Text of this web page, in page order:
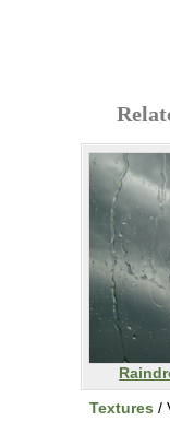
Textures /